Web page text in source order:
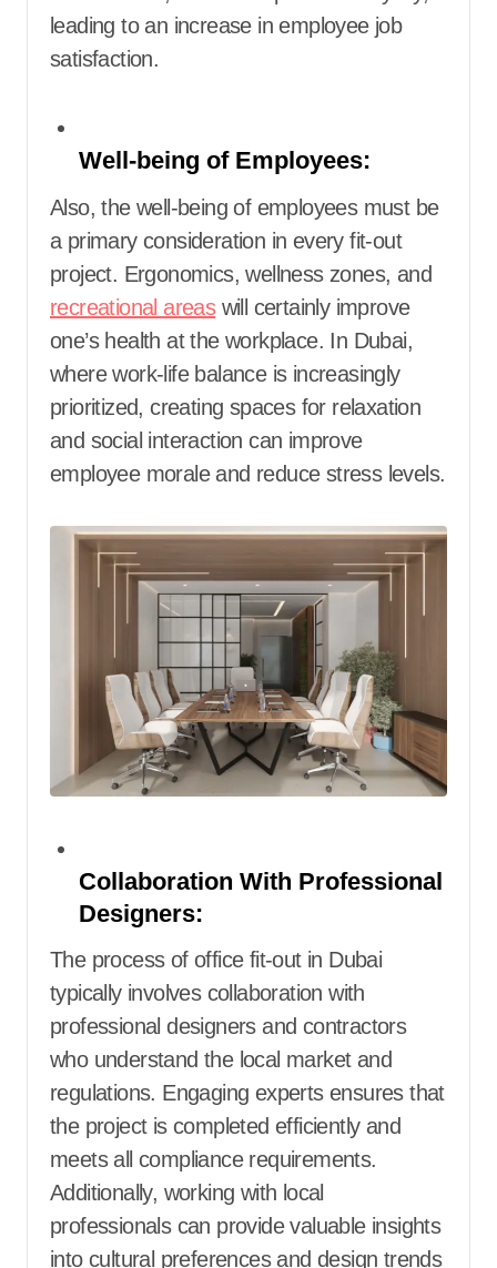
leading to an increase in employee job
satisfaction.
Well-being of Employees:
Also, the well-being of employees must be
a primary consideration in every fit-out
project. Ergonomics, wellness zones, and
recreational areaswill certainly improve
one’s health at the workplace. In Dubai,
where work-life balance is increasingly
prioritized, creating spaces for relaxation
and social interaction can improve
employee morale and reduce stress levels.
Collaboration With Professional
Designers:
The process of office fit-out in Dubai
typically involves collaboration with
professional designers and contractors
who understand the local market and
regulations. Engaging experts ensures that
the project is completed efficiently and
meets all compliance requirements.
Additionally, working with local
professionals can provide valuable insights
into cultural preferences and design trends